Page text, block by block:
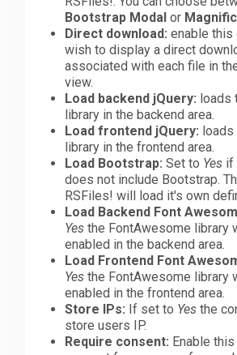
Bootstrap Modal or
Direct download: enable this
wish to display a direct
associated with each file in
view.
Load backend jQuery: loads
library in the backend area.
Load frontend jQuery:
library in the frontend area.
Load Bootstrap: Set to Yes if
does not include Bootstrap.
RSFiles! will load it's own
Load Backend Font
Yes the FontAwesome library
enabled in the backend area.
Load Frontend Font
Yes the FontAwesome library
enabled in the frontend area.
Store IPs: If set to Yes the
store users IP.
Require consent: Enable